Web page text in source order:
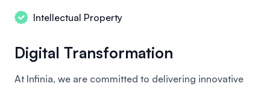
Intellectual Property
Digital Transformation
At Infinia, we are committed to delivering innovative